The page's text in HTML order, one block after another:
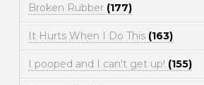
Broken Rubber (177)
It Hurts When I Do This (163)
I pooped and I can't get up! (155)